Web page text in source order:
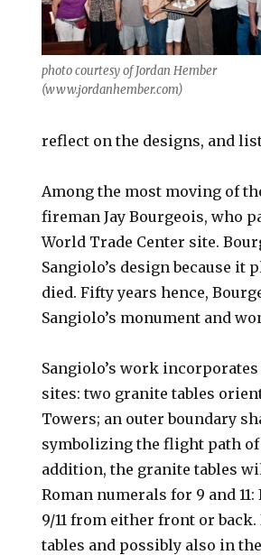
photo courtesy of Jordan Hember
(www.jordanhember.com)
reflect on the designs, and
Among the most moving of
fireman Jay Bourgeois, who
World Trade Center site.
Sangiolo’s design because it
died. Fifty years hence,
Sangiolo’s monument and
Sangiolo’s work incorporates
sites: two granite tables
Towers; an outer boundary
symbolizing the flight path
addition, the granite tables
Roman numerals for 9 and
9/11 from either front or
tables and possibly also in